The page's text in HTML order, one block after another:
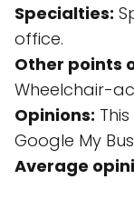
Specialties:
office.
Other points
Wheelchair-
Opinions:
Google My
Average